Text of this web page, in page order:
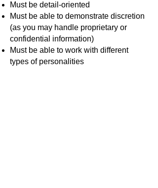
Must be detail-oriented
Must be able to demonstrate discretion
(as you may handle proprietary or
confidential information)
Must be able to work with different
types of personalities